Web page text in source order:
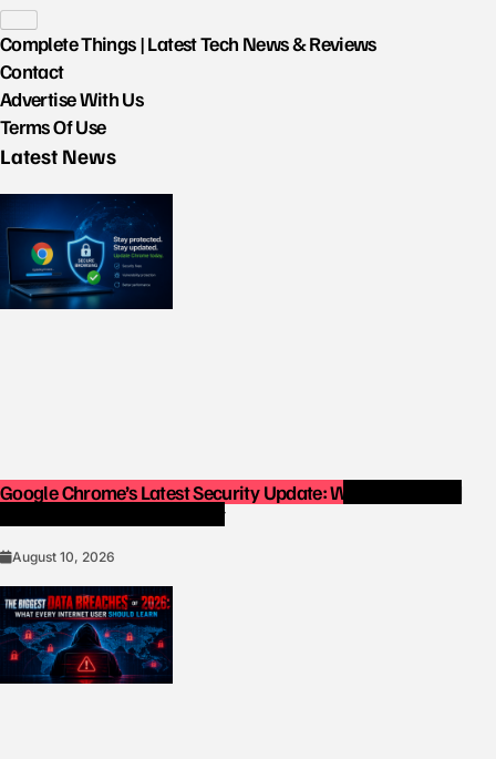
Complete Things | Latest Tech News & Reviews
Contact
Advertise With Us
Terms Of Use
Latest News
Google Chrome’s Latest Security Update: Why You Should
August 10, 2026